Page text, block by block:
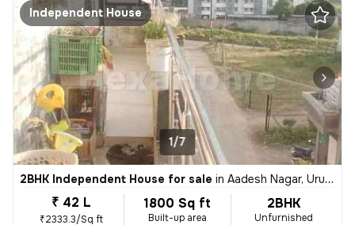
Independent House
1/7
2BHK Independent House for sale in Aadesh Nagar, Uruli Devachi, Haveli
₹ 42 L
₹2333.3/Sq ft
1800 Sq ft
Built-up area
2BHK
Unfurnished